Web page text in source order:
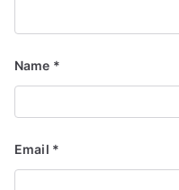
Name *
Email *